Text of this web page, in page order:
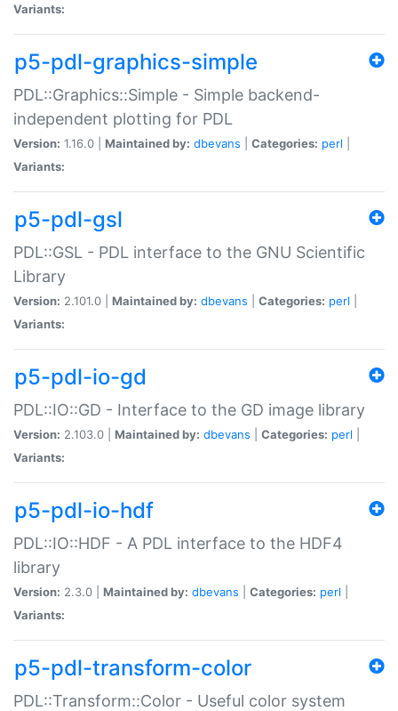
Variants:
p5-pdl-graphics-simple
PDL::Graphics::Simple - Simple backend-
independent plotting for PDL
Version: 1.16.0 | Maintained by: dbevans Categories: perl
Variants:
p5-pdl-gsl
PDL::GSL - PDL interface to the GNU Scientific
Library
Version: 2.101.0 | Maintained by: dbevans Categories: perl
Variants:
p5-pdl-io-gd
PDL::IO::GD - Interface to the GD image library
Version: 2.103.0 | Maintained by: dbevans Categories: perl
Variants:
p5-pdl-io-hdf
PDL::IO::HDF - A PDL interface to the HDF4
library
Version: 2.3.0 | Maintained by: dbevans Categories: perl
Variants:
p5-pdl-transform-color
PDL::Transform::Color - Useful color system